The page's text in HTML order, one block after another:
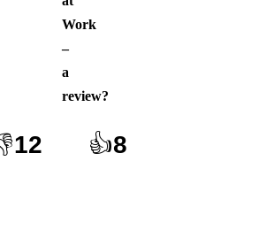
Work
–
a
review?
12 👍8